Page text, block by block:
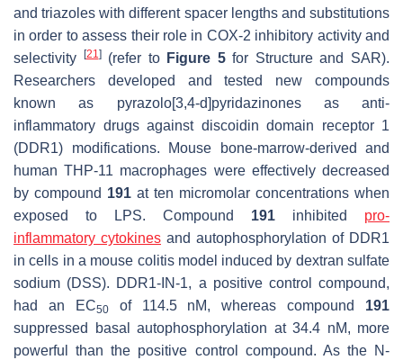
and triazoles with different spacer lengths and substitutions
in order to assess their role in COX-2 inhibitory activity and
selectivity
[21](refer to Figure 5for Structure and SAR).
Researchers developed and tested new compounds
known as pyrazolo[3,4-d]pyridazinones as anti-
inflammatory drugs against discoidin domain receptor 1
(DDR1) modifications. Mouse bone-marrow-derived and
human THP-11 macrophages were effectively decreased
by compound 191 at ten micromolar concentrations when
exposed to LPS. Compound 191 inhibited pro-
inflammatory cytokines and autophosphorylation of DDR1
in cells in a mouse colitis model induced by dextran sulfate
sodium (DSS). DDR1-IN-1, a positive control compound,
had an EC50of 114.5 nM, whereas compound 191
suppressed basal autophosphorylation at 34.4 nM, more
powerful than the positive control compound. As the N-